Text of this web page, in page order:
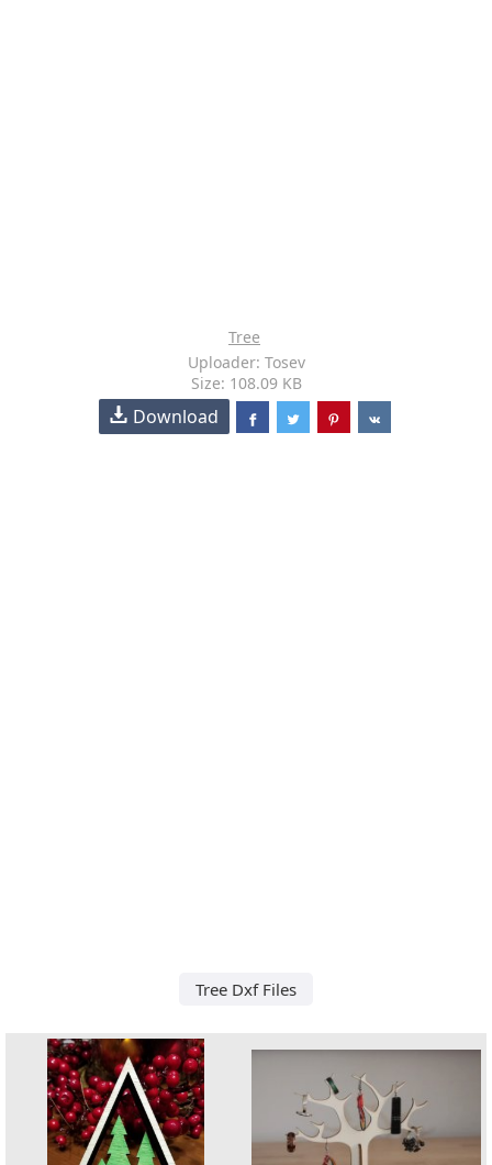
Tree
Uploader: Tosev
Size: 108.09 KB
Download
Tree Dxf Files